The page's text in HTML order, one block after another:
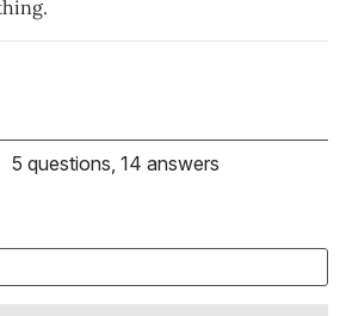
5 questions, 14 answers